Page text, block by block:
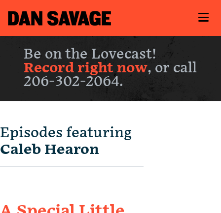
Be on the Lovecast!
Record right now, or call
206-302-2064.
Episodes featuring
Caleb Hearon